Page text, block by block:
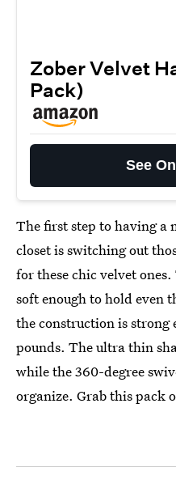
Zober Velvet
Pack)
See
The first step to having a
closet is switching out
for these chic velvet
soft enough to hold even
the construction is strong
pounds. The ultra thin
while the 360-degree
organize. Grab this pack